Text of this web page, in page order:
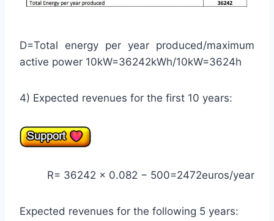
D=Total energy per year produced/maximum
active power 10kW=36242kWh/10kW=3624h
4) Expected revenues for the first 10 years:
R= 36242 × 0.082 − 500=2472euros/year
Expected revenues for the following 5 years: